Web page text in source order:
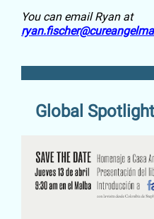
You can email Ryan at
Global